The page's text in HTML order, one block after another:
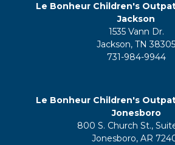
Le Bonheur Children's
Jackson
1535 Vann Dr.
Jackson, TN 38305
731-984-9944
Le Bonheur Children's
Jonesboro
800 S. Church St.,
Jonesboro, AR